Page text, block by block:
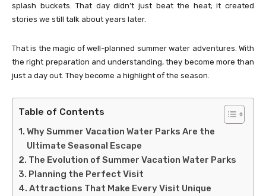
splash buckets. That day didn’t just beat the heat; it created
stories we still talk about years later.
That is the magic of well-planned summer water adventures. With
the right preparation and understanding, they become more than
just a day out. They become a highlight of the season.
Table of Contents
Why Summer Vacation Water Parks Are the
Ultimate Seasonal Escape
The Evolution of Summer Vacation Water Parks
Planning the Perfect Visit
Attractions That Make Every Visit Unique